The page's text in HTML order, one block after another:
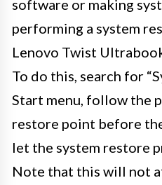
software or making
performing a system
Lenovo Twist
To do this, search for
Start menu, follow the
restore point before
let the system restore
Note that this will not